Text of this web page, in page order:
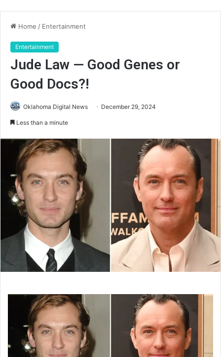
Home / Entertainment
Entertainment
Jude Law — Good Genes or
Good Docs?!
Oklahoma Digital News December 29, 2024
Less than a minute